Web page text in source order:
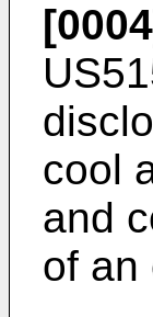
cool
and
of an